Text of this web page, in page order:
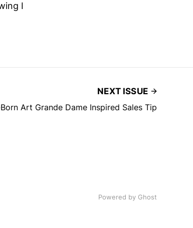
I
NEXT ISSUE
Art Grande Dame Inspired Sales Tip
Powered by Ghost